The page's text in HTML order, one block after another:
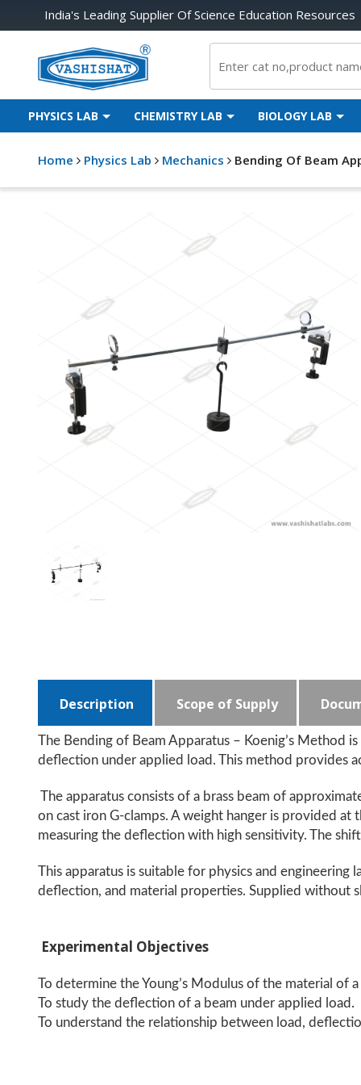
India's Leading Supplier Of Science Education Resources
PHYSICS LAB CHEMISTRY LAB BIOLOGY LAB
Home Physics Lab Mechanics Bending Of Beam
Description Scope of Supply
The Bending of Beam Apparatus – Koenig’s Method
deflection under applied load. This method provides
The apparatus consists of a brass beam of
on cast iron G-clamps. A weight hanger is provided
measuring the deflection with high sensitivity. The
This apparatus is suitable for physics and
deflection, and material properties. Supplied without
Experimental Objectives
To determine the Young’s Modulus of the material of
To study the deflection of a beam under applied load.
To understand the relationship between load,